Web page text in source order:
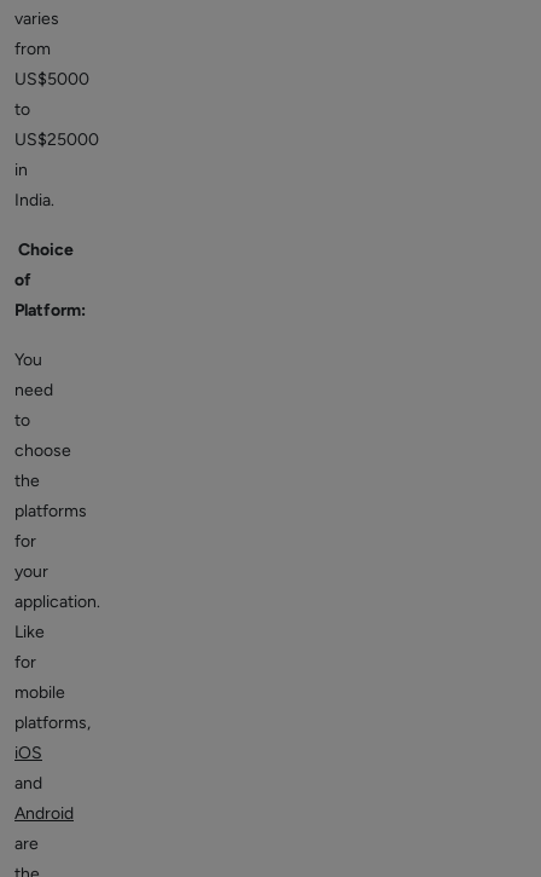
varies
from
US$5000
to
US$25000
in
India.
Choice
of
Platform:
You
need
to
choose
the
platforms
for
your
application.
Like
for
mobile
platforms,
iOS
and
Android
are